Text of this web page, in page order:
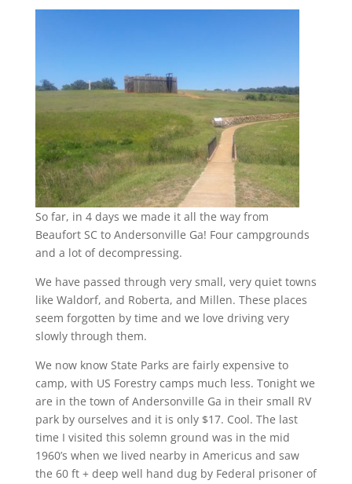
So far, in 4 days we made it all the way from
Beaufort SC to Andersonville Ga! Four campgrounds
and a lot of decompressing.
We have passed through very small, very quiet towns
like Waldorf, and Roberta, and Millen. These places
seem forgotten by time and we love driving very
slowly through them.
We now know State Parks are fairly expensive to
camp, with US Forestry camps much less. Tonight we
are in the town of Andersonville Ga in their small RV
park by ourselves and it is only $17. Cool. The last
time I visited this solemn ground was in the mid
1960’s when we lived nearby in Americus and saw
the 60 ft + deep well hand dug by Federal prisoner of